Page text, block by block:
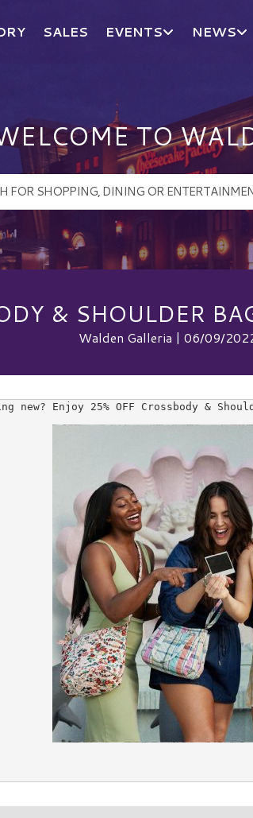
SALES EVENTS NEWS
TO
& SHOULDER
Walden Galleria | 06/09/